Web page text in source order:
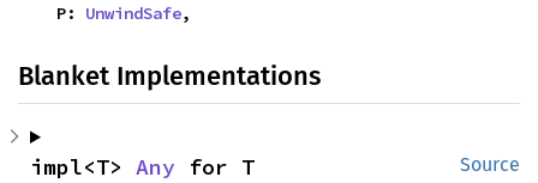
    P:
UnwindSafe,
Blanket Implementations
Source
impl<T> Any for T